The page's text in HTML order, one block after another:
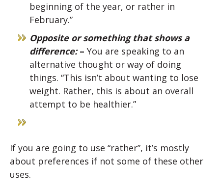
beginning of the year, or rather in
February.”
Opposite or something that shows a
difference:– You are speaking to an
alternative thought or way of doing
things. “This isn’t about wanting to lose
weight. Rather, this is about an overall
attempt to be healthier.”
If you are going to use “rather”, it’s mostly
about preferences if not some of these other
uses.